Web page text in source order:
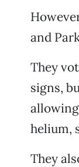
and
They
signs,
helium,
They